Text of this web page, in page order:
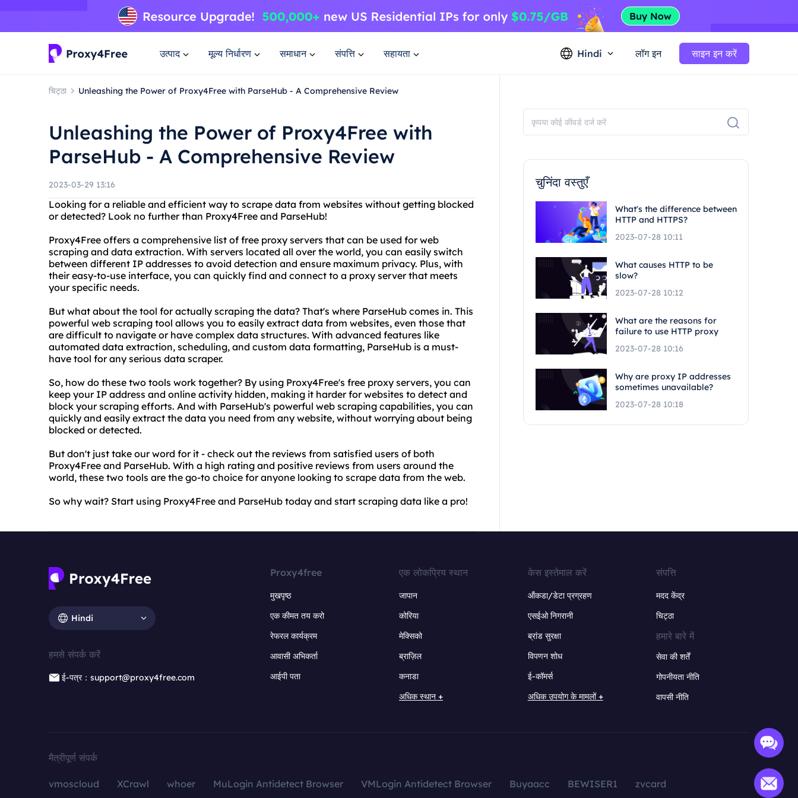
उत्पाद मूल्य निर्धारण समाधान संपत्ति सहायता Hindi लॉग इन साइन इन करें
चिट्ठा Unleashing the Power of Proxy4Free with ParseHub - A Comprehensive Review
Unleashing the Power of Proxy4Free with
ParseHub - A Comprehensive Review
2023-03-29 13:16
Looking for a reliable and efficient way to scrape data from websites without getting blocked
or detected? Look no further than Proxy4Free and ParseHub!
Proxy4Free offers a comprehensive list of free proxy servers that can be used for web
scraping and data extraction. With servers located all over the world, you can easily switch
between different IP addresses to avoid detection and ensure maximum privacy. Plus, with
their easy-to-use interface, you can quickly find and connect to a proxy server that meets
your specific needs.
But what about the tool for actually scraping the data? That's where ParseHub comes in. This
powerful web scraping tool allows you to easily extract data from websites, even those that
are difficult to navigate or have complex data structures. With advanced features like
automated data extraction, scheduling, and custom data formatting, ParseHub is a must-
have tool for any serious data scraper.
So, how do these two tools work together? By using Proxy4Free's free proxy servers, you can
keep your IP address and online activity hidden, making it harder for websites to detect and
block your scraping efforts. And with ParseHub's powerful web scraping capabilities, you can
quickly and easily extract the data you need from any website, without worrying about being
blocked or detected.
But don't just take our word for it - check out the reviews from satisfied users of both
Proxy4Free and ParseHub. With a high rating and positive reviews from users around the
world, these two tools are the go-to choice for anyone looking to scrape data from the web.
So why wait? Start using Proxy4Free and ParseHub today and start scraping data like a pro!
चुनिंदा वस्तुएँ
What's the difference between
HTTP and HTTPS?
2023-07-28 10:11
What causes HTTP to be
slow?
2023-07-28 10:12
What are the reasons for
failure to use HTTP proxy
2023-07-28 10:16
Why are proxy IP addresses
sometimes unavailable?
2023-07-28 10:18
Hindi
हमसे संपर्क करें
ई-पत्र：support@proxy4free.com
Proxy4free
मुखपृष्ठ
एक कीमत तय करो
रेफरल कार्यक्रम
आवासी अभिकर्ता
आईपी पता
एक लोकप्रिय स्थान
जापान
कोरिया
मेक्सिको
ब्राज़िल
कनाडा
अधिक स्थान +
केस इस्तेमाल करें
ऑंकडा/डेटा प्रग्रहण
एसईओ निगरानी
ब्रांड सुरक्षा
विपणन शोध
ई-कॉमर्स
अधिक उपयोग के मामलों +
संपत्ति
मदद केंद्र
चिट्ठा
हमारे बारे में
सेवा की शर्तें
गोपनीयता नीति
वापसी नीति
मैत्रीपूर्ण संपर्क
vmoscloud XCrawl whoer MuLogin Antidetect Browser VMLogin Antidetect Browser Buyaacc BEWISER1 zvcard